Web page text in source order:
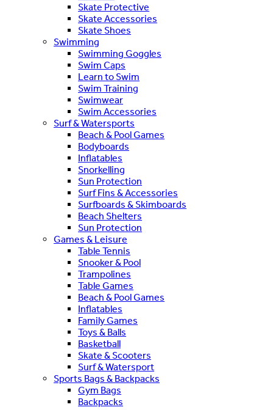
Skate Protective
Skate Accessories
Skate Shoes
Swimming
Swimming Goggles
Swim Caps
Learn to Swim
Swim Training
Swimwear
Swim Accessories
Surf & Watersports
Beach & Pool Games
Bodyboards
Inflatables
Snorkelling
Sun Protection
Surf Fins & Accessories
Surfboards & Skimboards
Beach Shelters
Sun Protection
Games & Leisure
Table Tennis
Snooker & Pool
Trampolines
Table Games
Beach & Pool Games
Inflatables
Family Games
Toys & Balls
Basketball
Skate & Scooters
Surf & Watersport
Sports Bags & Backpacks
Gym Bags
Backpacks